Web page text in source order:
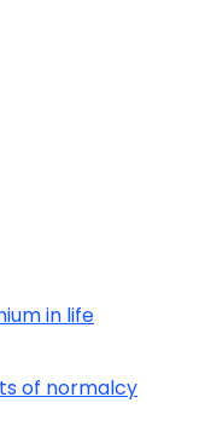
in life
of normalcy